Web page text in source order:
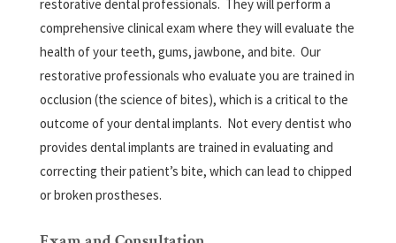
restorative dental professionals. They will perform a
comprehensive clinical exam where they will evaluate the
health of your teeth, gums, jawbone, and bite. Our
restorative professionals who evaluate you are trained in
occlusion (the science of bites), which is a critical to the
outcome of your dental implants. Not every dentist who
provides dental implants are trained in evaluating and
correcting their patient’s bite, which can lead to chipped
or broken prostheses.